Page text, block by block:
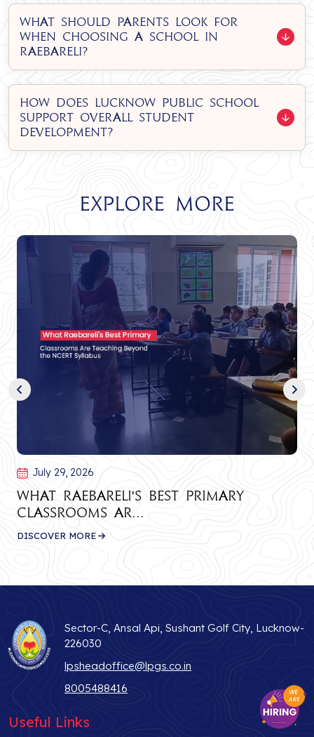
What should parents look for
when choosing a school in
Raebareli?
How does Lucknow Public School
support overall student
development?
Explore More
July 29, 2026
What Raebareli's Best Primary
Classrooms Ar...
DISCOVER MORE
Sector-C, Ansal Api, Sushant Golf City, Lucknow-
226030
lpsheadoffice@lpgs.co.in
8005488416
Useful Links